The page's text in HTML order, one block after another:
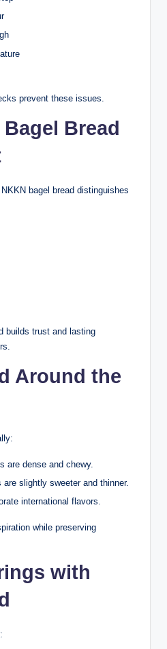
prevent these issues.
Bread
bagel bread distinguishes
builds trust and lasting
Around the
are dense and chewy.
are slightly sweeter and thinner.
international flavors.
while preserving
with